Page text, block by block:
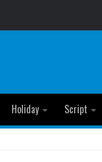
Holiday Script